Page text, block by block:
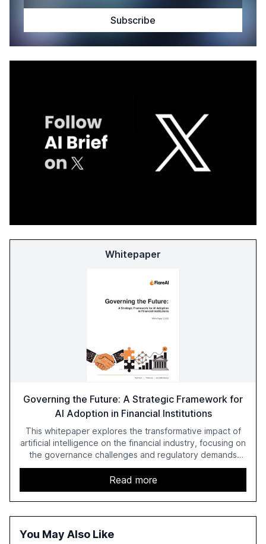
Whitepaper
Governing the Future: A Strategic Framework for
AI Adoption in Financial Institutions
This whitepaper explores the transformative impact of
artificial intelligence on the financial industry, focusing on
the governance challenges and regulatory demands
faced by banks. It provides a strategic framework for AI
adoption, emphasizing the importance of a unified AI
approach to streamline compliance and reduce
operational costs. The document offers actionable
insights and expert recommendations for banks with
compliant, customer-centric AI.
Read more
You May Also Like